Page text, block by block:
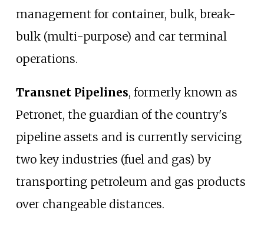
management for container, bulk, break-
bulk (multi-purpose) and car terminal
operations.
Transnet Pipelines, formerly known as
Petronet, the guardian of the country's
pipeline assets and is currently servicing
two key industries (fuel and gas) by
transporting petroleum and gas products
over changeable distances.